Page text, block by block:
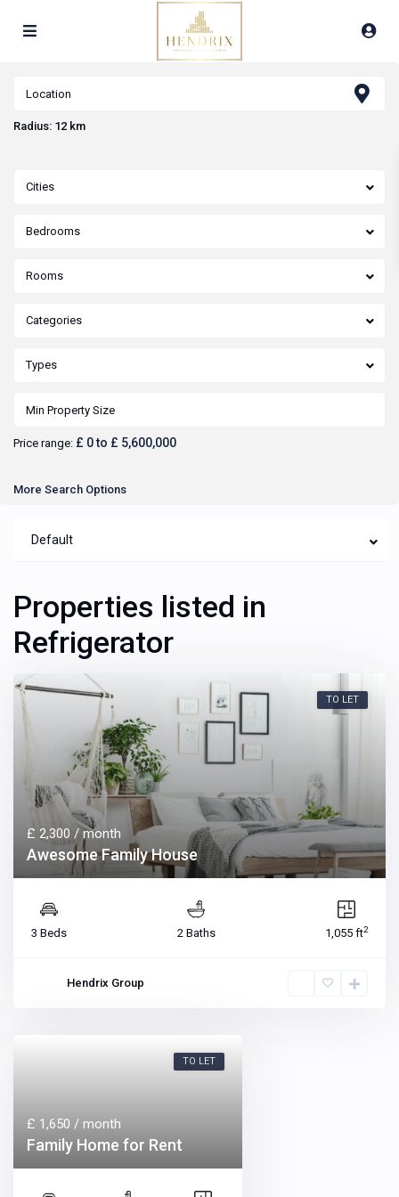
Radius: 12 km
Cities
Bedrooms
Rooms
Categories
Types
Price range: £ 0 to £ 5,600,000
More Search Options
Default
Properties listed in
Refrigerator
TO LET
£ 2,300/ month
Awesome Family House
3 Beds 2 Baths 1,055 ft2
Hendrix Group
TO LET
£ 1,650/ month
Family Home for Rent